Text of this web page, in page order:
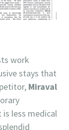
work
stays that
Miraval
less medical